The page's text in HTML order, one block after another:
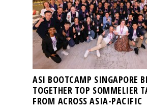
ASI BOOTCAMP SINGAPORE
TOGETHER TOP SOMMELIER
FROM ACROSS ASIA-PACIFIC